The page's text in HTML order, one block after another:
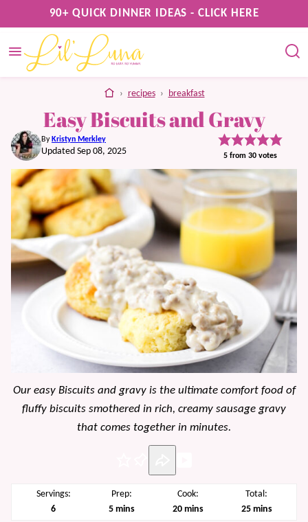
to
content
90+ QUICK DINNER IDEAS - CLICK HERE
home
› recipes › breakfast
Easy Biscuits and Gravy
By Kristyn Merkley
Updated Sep 08, 2025 5 from 30 votes
Our easy Biscuits and gravy is the ultimate comfort food of
fluffy biscuits smothered in rich, creamy sausage gravy
that comes together in minutes.
Servings:
6
Prep:
5minutes
mins
Cook:
20minutes
mins
Total:
25minutes
mins